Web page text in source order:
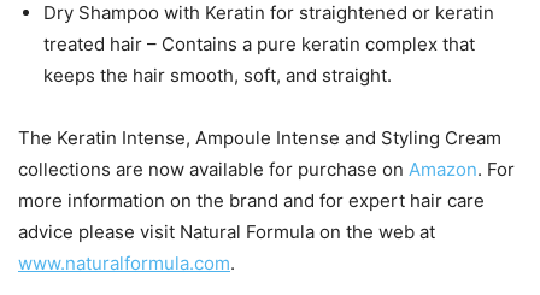
Dry Shampoo with Keratin for straightened or keratin
treated hair – Contains a pure keratin complex that
keeps the hair smooth, soft, and straight.
The Keratin Intense, Ampoule Intense and Styling Cream
collections are now available for purchase on Amazon. For
more information on the brand and for expert hair care
advice please visit Natural Formula on the web at
www.naturalformula.com.